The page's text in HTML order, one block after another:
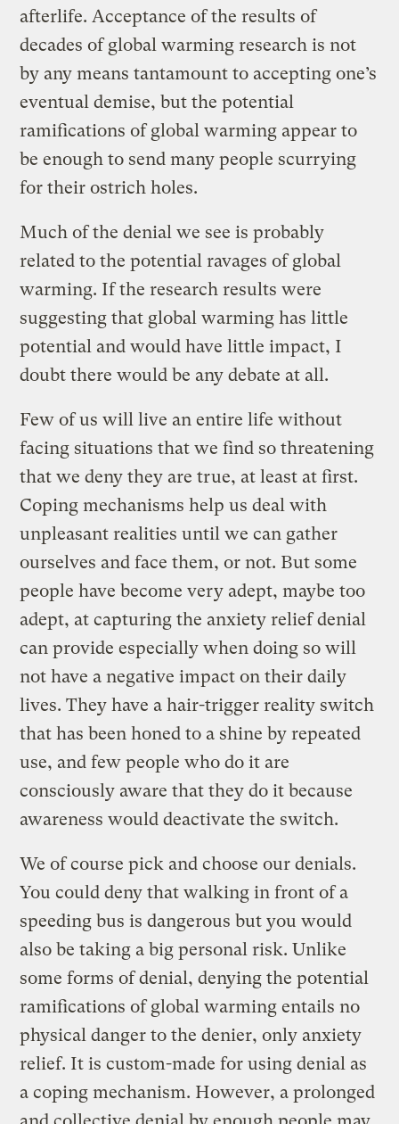
afterlife. Acceptance of the results of
decades of global warming research is not
by any means tantamount to accepting one’s
eventual demise, but the potential
ramifications of global warming appear to
be enough to send many people scurrying
for their ostrich holes.
Much of the denial we see is probably
related to the potential ravages of global
warming. If the research results were
suggesting that global warming has little
potential and would have little impact, I
doubt there would be any debate at all.
Few of us will live an entire life without
facing situations that we find so threatening
that we deny they are true, at least at first.
Coping mechanisms help us deal with
unpleasant realities until we can gather
ourselves and face them, or not. But some
people have become very adept, maybe too
adept, at capturing the anxiety relief denial
can provide especially when doing so will
not have a negative impact on their daily
lives. They have a hair-trigger reality switch
that has been honed to a shine by repeated
use, and few people who do it are
consciously aware that they do it because
awareness would deactivate the switch.
We of course pick and choose our denials.
You could deny that walking in front of a
speeding bus is dangerous but you would
also be taking a big personal risk. Unlike
some forms of denial, denying the potential
ramifications of global warming entails no
physical danger to the denier, only anxiety
relief. It is custom-made for using denial as
a coping mechanism. However, a prolonged